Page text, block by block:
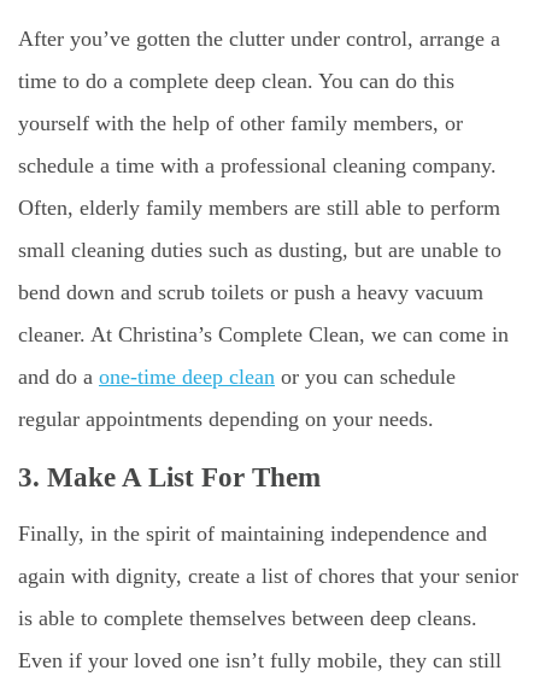
After you’ve gotten the clutter under control, arrange a
time to do a complete deep clean. You can do this
yourself with the help of other family members, or
schedule a time with a professional cleaning company.
Often, elderly family members are still able to perform
small cleaning duties such as dusting, but are unable to
bend down and scrub toilets or push a heavy vacuum
cleaner. At Christina’s Complete Clean, we can come in
and do a one-time deep clean or you can schedule
regular appointments depending on your needs.
3. Make A List For Them
Finally, in the spirit of maintaining independence and
again with dignity, create a list of chores that your senior
is able to complete themselves between deep cleans.
Even if your loved one isn’t fully mobile, they can still